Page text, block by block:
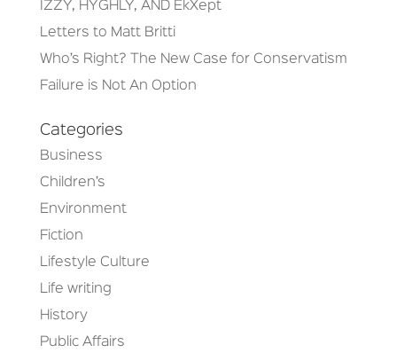
IZZY, HYGHLY, AND EkXept
Letters to Matt Britti
Who’s Right? The New Case for Conservatism
Failure is Not An Option
Categories
Business
Children’s
Environment
Fiction
Lifestyle Culture
Life writing
History
Public Affairs